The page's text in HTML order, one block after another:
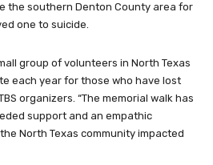
the southern Denton County area for
one to suicide.
group of volunteers in North Texas
each year for those who have lost
organizers. “The memorial walk has
support and an empathic
North Texas community impacted